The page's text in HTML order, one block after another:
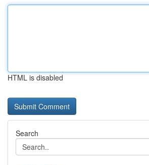
HTML is disabled
Search